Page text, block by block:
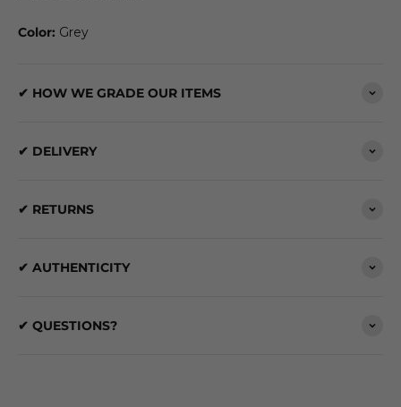
Color: Grey
✔ HOW WE GRADE OUR ITEMS
✔ DELIVERY
✔ RETURNS
✔ AUTHENTICITY
✔ QUESTIONS?